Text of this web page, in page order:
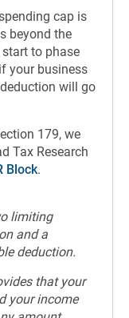
cap is
beyond the
to phase
your business
will go
179, we
Tax Research
Block.
limiting
and a
deduction.
that your
your income